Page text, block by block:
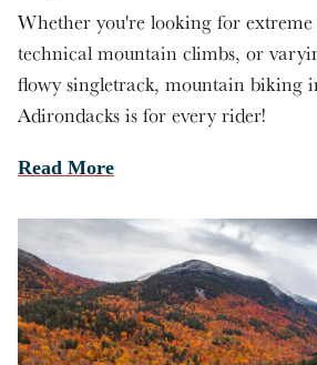
Whether you're looking for
technical mountain climbs, or
flowy singletrack, mountain biking
Adirondacks is for every rider!
Read More